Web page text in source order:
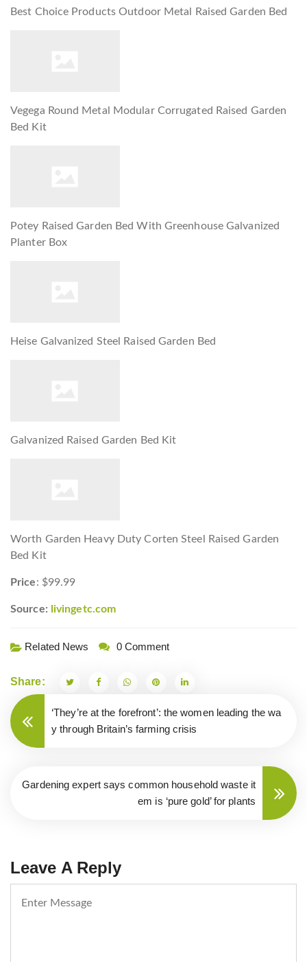
Best Choice Products Outdoor Metal Raised Garden Bed
Vegega Round Metal Modular Corrugated Raised Garden
Bed Kit
Potey Raised Garden Bed With Greenhouse Galvanized
Planter Box
Heise Galvanized Steel Raised Garden Bed
Galvanized Raised Garden Bed Kit
Worth Garden Heavy Duty Corten Steel Raised Garden
Bed Kit
Price: $99.99
Source: livingetc.com
Related News 0 Comment
Share:
Post
navigation
‘They’re at the forefront’: the women leading the wa
y through Britain’s farming crisis
Gardening expert says common household waste it
em is ‘pure gold’ for plants
Leave A Reply